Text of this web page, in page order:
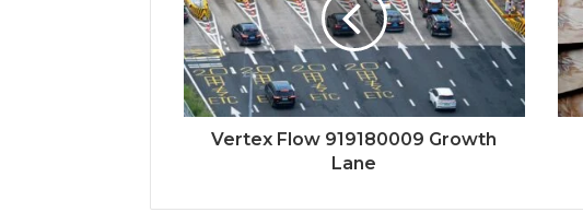
Vertex Flow 919180009 Growth
Lane